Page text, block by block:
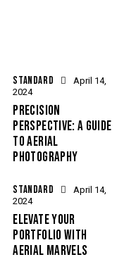
STANDARD
April 14,
2024
PRECISION
PERSPECTIVE: A GUIDE
TO AERIAL
PHOTOGRAPHY
STANDARD
April 14,
2024
ELEVATE YOUR
PORTFOLIO WITH
AERIAL MARVELS